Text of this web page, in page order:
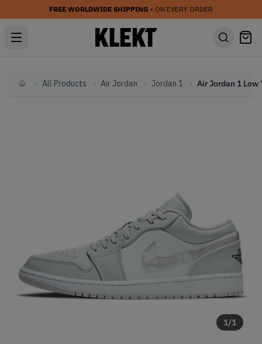
FREE WORLDWIDE SHIPPING • ON EVERY ORDER
HomeAll Products Air Jordan Jordan 1
1/1